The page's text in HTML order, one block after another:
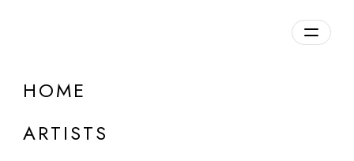
HOME
ARTISTS
DETAILS